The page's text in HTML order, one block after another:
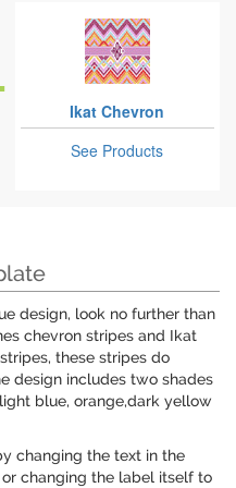
Ikat Chevron
See Products
design, look no further than
chevron stripes and Ikat
these stripes do
design includes two shades
blue, orange,dark yellow
changing the text in the
changing the label itself to